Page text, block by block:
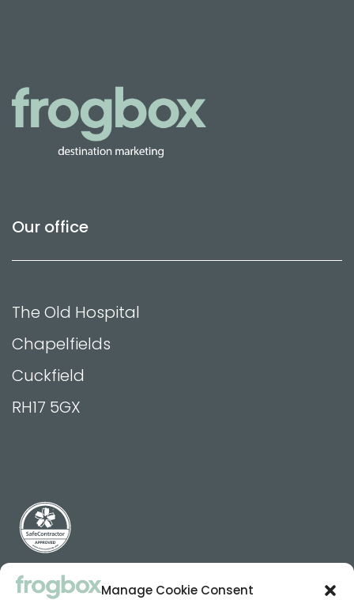
Manage Cookie Consent
Our office
The Old Hospital
Chapelfields
Cuckfield
RH17 5GX